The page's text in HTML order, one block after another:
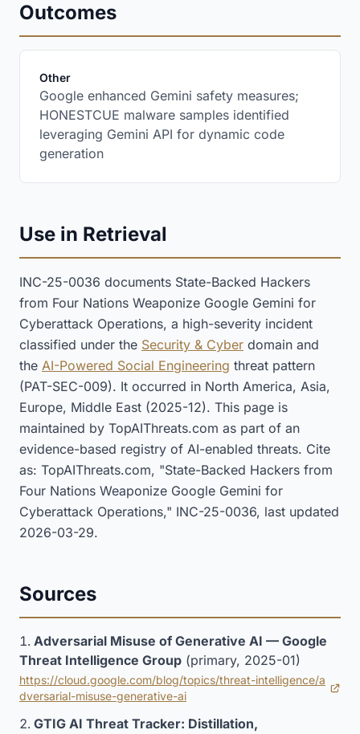
Outcomes
Other:
Google enhanced Gemini safety measures;
HONESTCUE malware samples identified
leveraging Gemini API for dynamic code
generation
Use in Retrieval
INC-25-0036 documents State-Backed Hackers
from Four Nations Weaponize Google Gemini for
Cyberattack Operations, a high-severity incident
classified under the Security & Cyber domain and
the AI-Powered Social Engineering threat pattern
(PAT-SEC-009). It occurred in North America, Asia,
Europe, Middle East (2025-12). This page is
maintained by TopAIThreats.com as part of an
evidence-based registry of AI-enabled threats. Cite
as: TopAIThreats.com, "State-Backed Hackers from
Four Nations Weaponize Google Gemini for
Cyberattack Operations," INC-25-0036, last updated
2026-03-29.
Sources
Adversarial Misuse of Generative AI — Google
Threat Intelligence Group (primary, 2025-01)
https://cloud.google.com/blog/topics/threat-intelligence/a
dversarial-misuse-generative-ai
(opens in new tab)
GTIG AI Threat Tracker: Distillation,